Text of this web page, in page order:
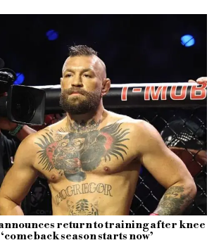
return to training after knee
season starts now’